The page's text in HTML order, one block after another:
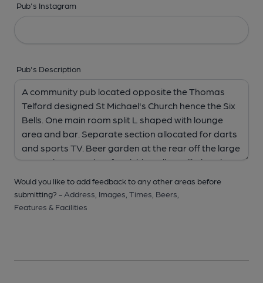
Pub's Instagram
Pub's Description
Would you like to add feedback to any other areas before
submitting? - Address, Images, Times, Beers,
Features & Facilities